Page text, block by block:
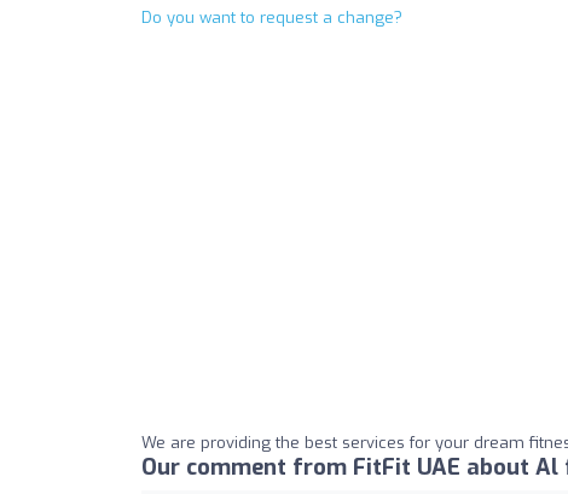
Do you want to request a change?
We are providing the best services for your dream
Our comment from FitFit UAE about